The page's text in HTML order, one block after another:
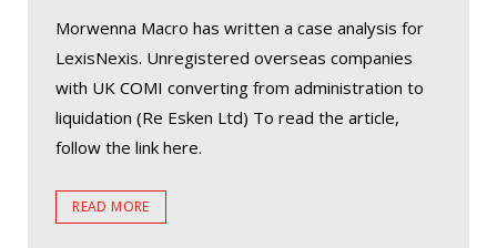
Morwenna Macro has written a case analysis for
LexisNexis. Unregistered overseas companies
with UK COMI converting from administration to
liquidation (Re Esken Ltd) To read the article,
follow the link here.
READ MORE